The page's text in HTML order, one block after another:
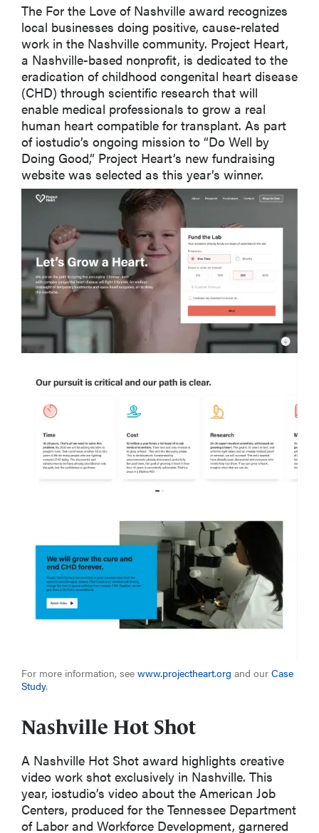
The For the Love of Nashville award recognizes
local businesses doing positive, cause-related
work in the Nashville community. Project Heart,
a Nashville-based nonprofit, is dedicated to the
eradication of childhood congenital heart disease
(CHD) through scientific research that will
enable medical professionals to grow a real
human heart compatible for transplant. As part
of iostudio’s ongoing mission to “Do Well by
Doing Good,” Project Heart’s new fundraising
website was selected as this year’s winner.
For more information, see www.projectheart.org and our Case
Study.
Nashville Hot Shot
A Nashville Hot Shot award highlights creative
video work shot exclusively in Nashville. This
year, iostudio’s video about the American Job
Centers, produced for the Tennessee Department
of Labor and Workforce Development, garnered